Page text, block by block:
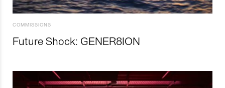
COMMISSIONS
Future Shock: GENER8ION